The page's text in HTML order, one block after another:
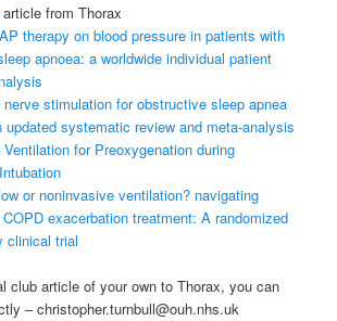
from Thorax
therapy on blood pressure in patients with
apnoea: a worldwide individual patient
nerve stimulation for obstructive sleep apnea
updated systematic review and meta-analysis
for Preoxygenation during
or noninvasive ventilation? navigating
exacerbation treatment: A randomized
clinical trial
club article of your own to Thorax, you can
– christopher.turnbull@ouh.nhs.uk